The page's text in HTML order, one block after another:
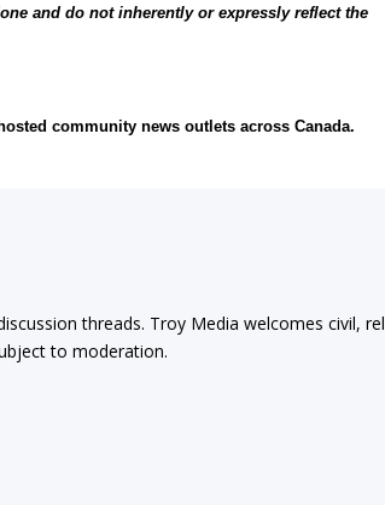
and do not inherently or expressly reflect the
community news outlets across Canada.
threads. Troy Media welcomes civil,
to moderation.